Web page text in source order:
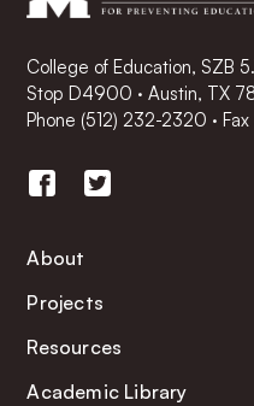
College of Education, SZB
Stop D4900 · Austin, TX
Phone (512) 232-2320 ·
About
Projects
Resources
Academic Library